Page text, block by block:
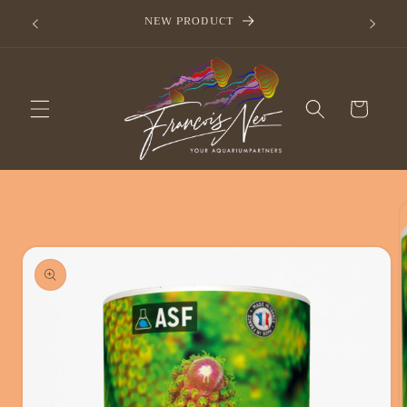
content
NEW PRODUCT
Cart